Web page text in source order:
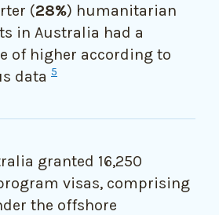
(28%) humanitarian
in Australia had a
of higher according to
data 5
granted 16,250
visas, comprising
the offshore